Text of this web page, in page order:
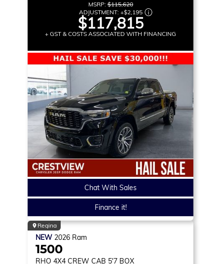
MSRP:$115,620
ADJUSTMENT: +$2,195
$117,815
+ GST & COSTS ASSOCIATED WITH FINANCING
Chat With Sales
Finance it!
Regina
NEW 2026 Ram
1500
RHO 4X4 CREW CAB 5'7 BOX